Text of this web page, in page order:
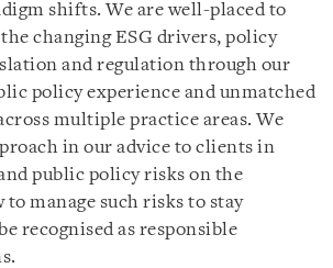
shifts. We are well-placed to
changing ESG drivers, policy
and regulation through our
policy experience and unmatched
multiple practice areas. We
in our advice to clients in
public policy risks on the
manage such risks to stay
recognised as responsible